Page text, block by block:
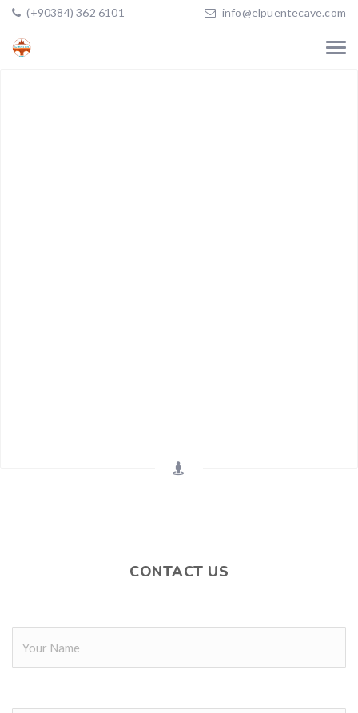
(+90384) 362 6101 info@elpuentecave.com
CONTACT US